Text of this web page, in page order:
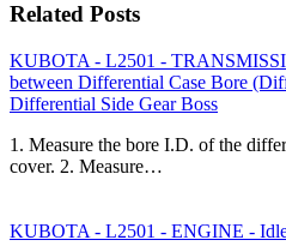
Related Posts
KUBOTA - L2501 -
between Differential Case Bore
Differential Side Gear Boss
1. Measure the bore I.D. of the
cover. 2. Measure…
KUBOTA - L2501 - ENGINE - Idle